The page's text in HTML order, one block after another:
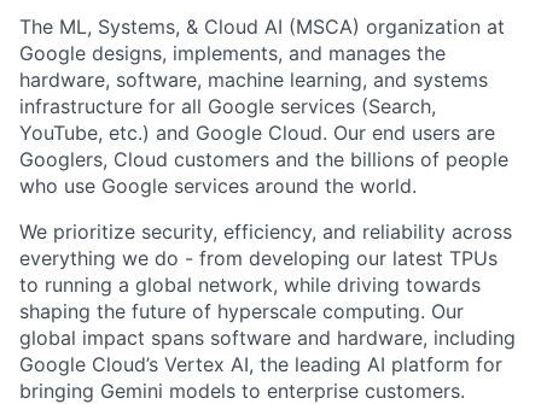
The ML, Systems, & Cloud AI (MSCA) organization at
Google designs, implements, and manages the
hardware, software, machine learning, and systems
infrastructure for all Google services (Search,
YouTube, etc.) and Google Cloud. Our end users are
Googlers, Cloud customers and the billions of people
who use Google services around the world.
We prioritize security, efficiency, and reliability across
everything we do - from developing our latest TPUs
to running a global network, while driving towards
shaping the future of hyperscale computing. Our
global impact spans software and hardware, including
Google Cloud’s Vertex AI, the leading AI platform for
bringing Gemini models to enterprise customers.